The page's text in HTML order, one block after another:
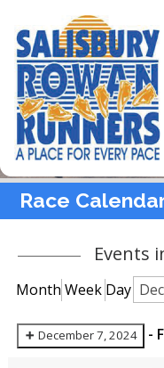
Race
Events
Month Week Day
December 7, 2024 -